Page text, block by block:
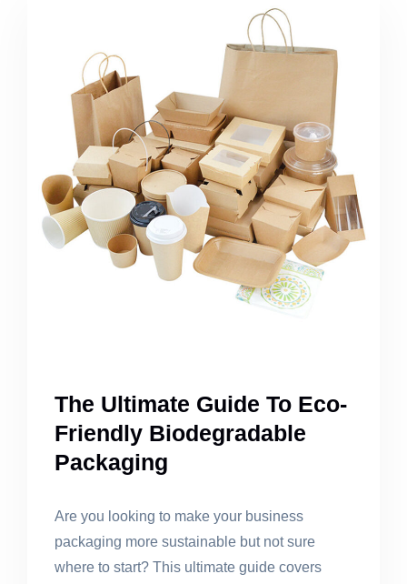
The Ultimate Guide To Eco-
Friendly Biodegradable
Packaging
Are you looking to make your business
packaging more sustainable but not sure
where to start? This ultimate guide covers